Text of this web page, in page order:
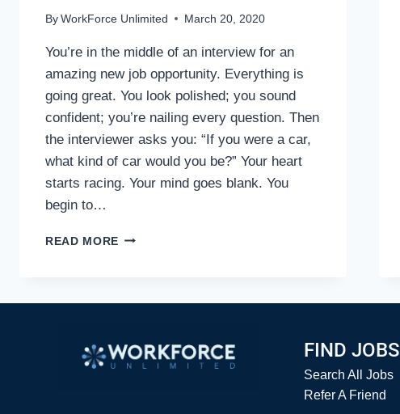
By WorkForce Unlimited March 20, 2020
You’re in the middle of an interview for an
amazing new job opportunity. Everything is
going great. You look polished; you sound
confident; you’re nailing every question. Then
the interviewer asks you: “If you were a car,
what kind of car would you be?” Your heart
starts racing. Your mind goes blank. You
begin to…
READ MORE DON’T
TOUGH
FIND JOBS
Search All Jobs
Refer A Friend